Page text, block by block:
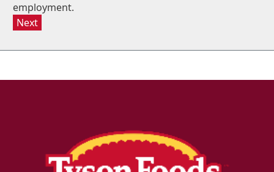
employment.
Next